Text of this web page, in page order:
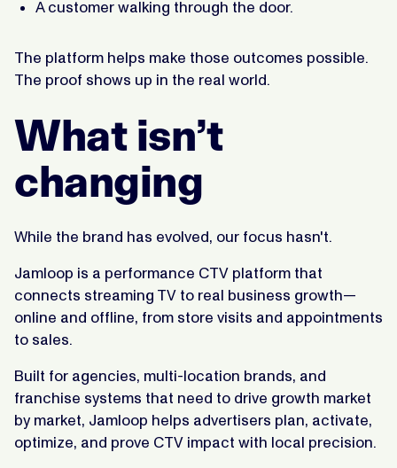
A customer walking through the door.
The platform helps make those outcomes possible.
The proof shows up in the real world.
What isn’t
changing
While the brand has evolved, our focus hasn't.
Jamloop is a performance CTV platform that
connects streaming TV to real business growth—
online and offline, from store visits and appointments
to sales.
Built for agencies, multi-location brands, and
franchise systems that need to drive growth market
by market, Jamloop helps advertisers plan, activate,
optimize, and prove CTV impact with local precision.